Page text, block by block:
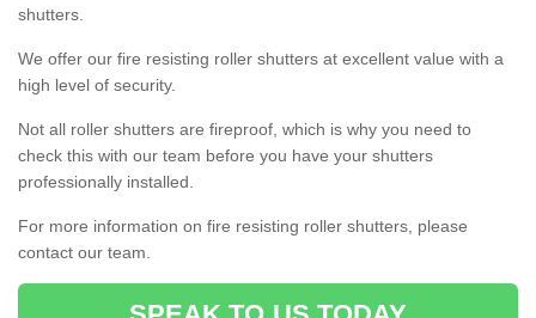
shutters.
We offer our fire resisting roller shutters at excellent value with a
high level of security.
Not all roller shutters are fireproof, which is why you need to
check this with our team before you have your shutters
professionally installed.
For more information on fire resisting roller shutters, please
contact our team.